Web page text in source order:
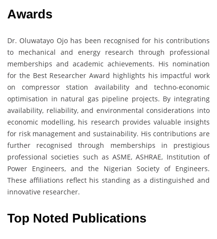
Awards
Dr. Oluwatayo Ojo has been recognised for his contributions
to mechanical and energy research through professional
memberships and academic achievements. His nomination
for the Best Researcher Award highlights his impactful work
on compressor station availability and techno-economic
optimisation in natural gas pipeline projects. By integrating
availability, reliability, and environmental considerations into
economic modelling, his research provides valuable insights
for risk management and sustainability. His contributions are
further recognised through memberships in prestigious
professional societies such as ASME, ASHRAE, Institution of
Power Engineers, and the Nigerian Society of Engineers.
These affiliations reflect his standing as a distinguished and
innovative researcher.
Top Noted Publications